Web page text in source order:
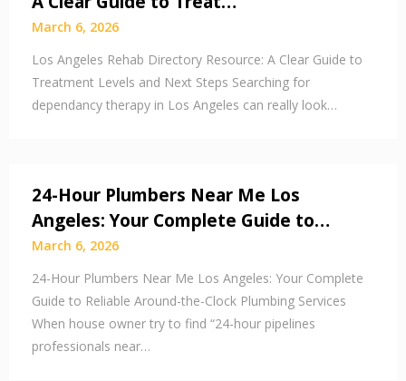
March 6, 2026
Los Angeles Rehab Directory Resource: A Clear Guide to
Treatment Levels and Next Steps Searching for
dependancy therapy in Los Angeles can really look…
24-Hour Plumbers Near Me Los
Angeles: Your Complete Guide to…
March 6, 2026
24-Hour Plumbers Near Me Los Angeles: Your Complete
Guide to Reliable Around-the-Clock Plumbing Services
When house owner try to find “24-hour pipelines
professionals near…